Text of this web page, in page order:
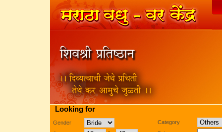
Looking for
Gender
Category